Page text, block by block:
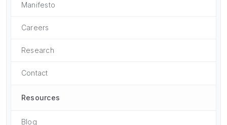
Manifesto
Careers
Research
Contact
Resources
Blog